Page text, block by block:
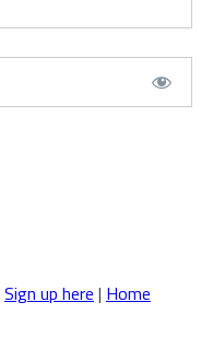
Sign up here | Home